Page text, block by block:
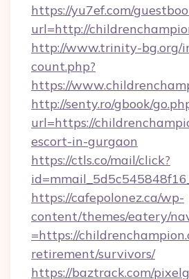
https://yu7ef.com/
url=http://
http://www.trinity-bg.org/
count.php?
https://
http://senty.ro/gbook/
url=https://
escort-in-gurgaon
https://ctls.co/mail/click?
https://cafepolonez.ca/wp-
content/themes/eatery/
=https://
retirement/survivors/
https://baztrack.com/